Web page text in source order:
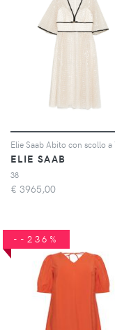
ELIE SAAB
38
€ 3965,00
--236%